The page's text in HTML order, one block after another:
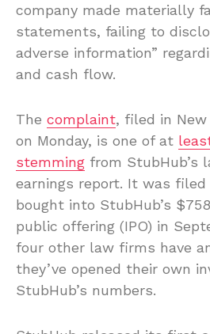
company made materially
statements, failing to
adverse information”
and cash flow.
The complaint, filed in
on Monday, is one of at
stemming from StubHub’s
earnings report. It was
bought into StubHub’s
public offering (IPO) in
four other law firms have
they’ve opened their own
StubHub’s numbers.